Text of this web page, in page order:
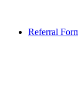
Referral